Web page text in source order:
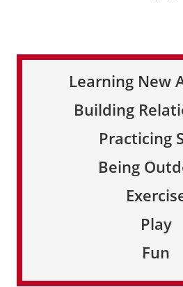
Learning New
Building
Practicing
Being
Play
Fun